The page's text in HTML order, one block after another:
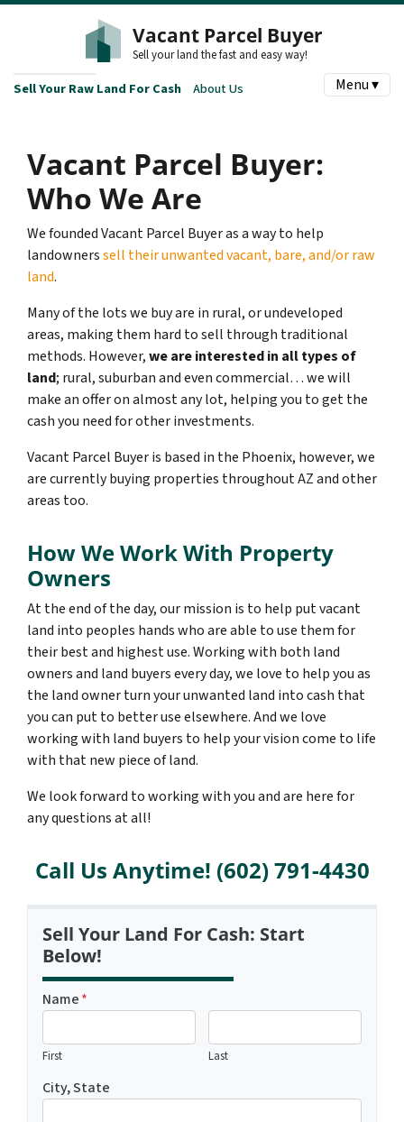
Vacant Parcel Buyer
Sell your land the fast and easy way!
Sell Your Raw Land For Cash About Us Menu ▾
Vacant Parcel Buyer:
Who We Are
We founded Vacant Parcel Buyer as a way to help
landownerssell their unwanted vacant, bare, and/or raw
land.
Many of the lots we buy are in rural, or undeveloped
areas, making them hard to sell through traditional
methods. However,we are interested in all types of
land; rural, suburban and even commercial… we will
make an offer on almost any lot, helping you to get the
cash you need for other investments.
Vacant Parcel Buyer is based in the Phoenix, however, we
are currently buying properties throughout AZ and other
areas too.
How We Work With Property
Owners
At the end of the day, our mission is to help put vacant
land into peoples hands who are able to use them for
their best and highest use. Working with both land
owners and land buyers every day, we love to help you as
the land owner turn your unwanted land into cash that
you can put to better use elsewhere. And we love
working with land buyers to help your vision come to life
with that new piece of land.
We look forward to working with you and are here for
any questions at all!
Call Us Anytime! (602) 791-4430
Sell Your Land For Cash: Start
Below!
Name*
First Last
City, State